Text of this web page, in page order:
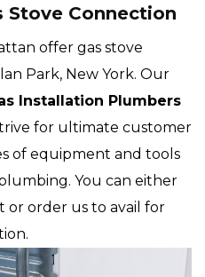
Stove Connection
offer gas stove
Park, New York. Our
Installation Plumbers
for ultimate customer
of equipment and tools
You can either
order us to avail for